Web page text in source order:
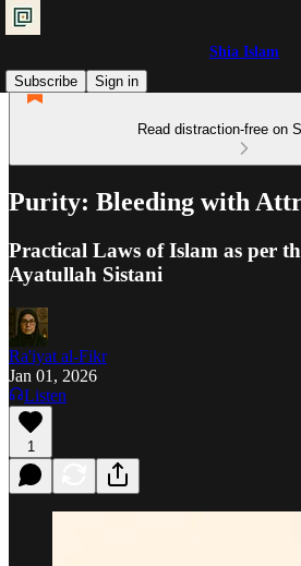
Shia Islam
Subscribe
Sign in
Read distraction-free on
Purity: Bleeding with
Practical Laws of Islam as per
Ayatullah Sistani
Ra'iyat al-Fikr
Jan 01, 2026
Listen
1